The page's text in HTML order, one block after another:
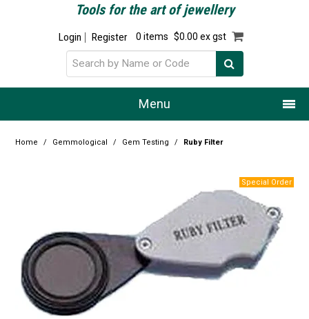
Tools for the art of jewellery
Login Register 0 items $0.00 ex gst
Menu
Home
Resource Centre
Design Centre
Home / Gemmological / Gem Testing / Ruby Filter